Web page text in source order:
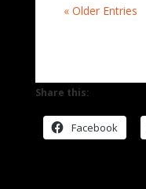
« Older Entries
Share this:
Facebook